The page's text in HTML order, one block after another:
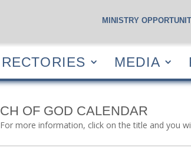
DIRECTORIES MEDIA
MINISTRY
MEDIA
OF GOD CALENDAR
more information, click on the title and you